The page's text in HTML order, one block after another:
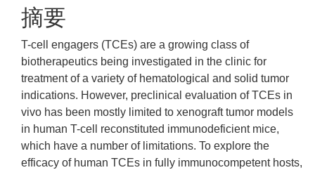
摘要
T-cell engagers (TCEs) are a growing class of
biotherapeutics being investigated in the clinic for
treatment of a variety of hematological and solid tumor
indications. However, preclinical evaluation of TCEs in
vivo has been mostly limited to xenograft tumor models
in human T-cell reconstituted immunodeficient mice,
which have a number of limitations. To explore the
efficacy of human TCEs in fully immunocompetent hosts,